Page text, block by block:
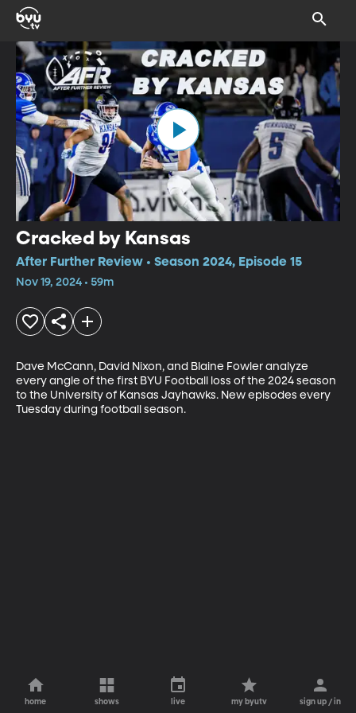
Cracked by Kansas
After Further Review • Season 2024, Episode 15
Nov 19, 2024 • 59m
Dave McCann, David Nixon, and Blaine Fowler analyze
every angle of the first BYU Football loss of the 2024 season
to the University of Kansas Jayhawks. New episodes every
Tuesday during football season.
home shows live my byutv sign up / in